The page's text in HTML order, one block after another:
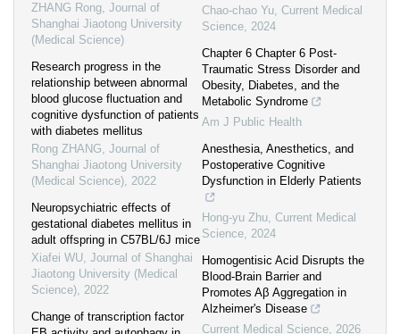
ZHANG Rong, Journal of
Shanghai Jiaotong University
(Medical Science)
Research progress in the
relationship between abnormal
blood glucose fluctuation and
cognitive dysfunction of patients
with diabetes mellitus
Rong ZHANG, Journal of
Shanghai Jiaotong University
(Medical Science), 2022
Neuropsychiatric effects of
gestational diabetes mellitus in
adult offspring in C57BL/6J mice
Xiafei WU, Journal of Shanghai
Jiaotong University (Medical
Science), 2022
Change of transcription factor
Chao-chao Yu, Current Medical
Science, 2024
Chapter 6 Chapter 6 Post-
Traumatic Stress Disorder and
Obesity, Diabetes, and the
Metabolic Syndrome
Am J Public Health
Anesthesia, Anesthetics, and
Postoperative Cognitive
Dysfunction in Elderly Patients
Hong-yu Zhu, Current Medical
Science, 2024
Homogentisic Acid Disrupts the
Blood-Brain Barrier and
Promotes Aβ Aggregation in
Alzheimer's Disease
Current Medical Science, 2026